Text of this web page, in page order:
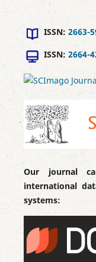
ISSN: 2663-
ISSN: 2664-
Our journal
international
systems: